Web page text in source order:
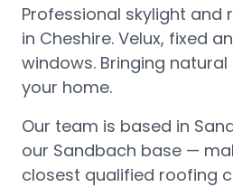
Professional skylight
in Cheshire. Velux, fixed
windows. Bringing
your home.
Our team is based in
our Sandbach base —
closest qualified roofing